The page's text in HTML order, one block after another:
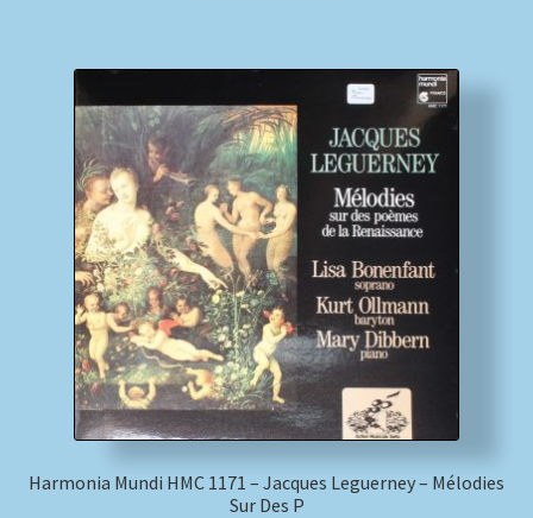
Harmonia Mundi HMC 1171 – Jacques Leguerney – Mélodies
Sur Des P